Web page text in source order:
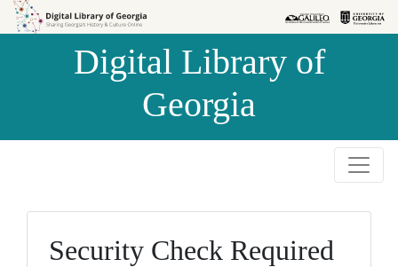
Skip to
Skip to
Digital Library of
Georgia
Security Check Required